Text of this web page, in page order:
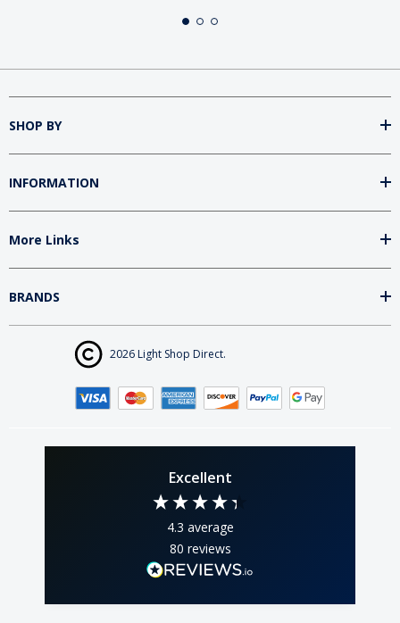
SHOP BY
INFORMATION
More Links
BRANDS
2026 Light Shop Direct.
Excellent
4.3 average
80 reviews